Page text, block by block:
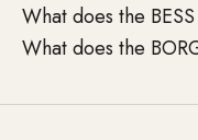
What does the
What does the